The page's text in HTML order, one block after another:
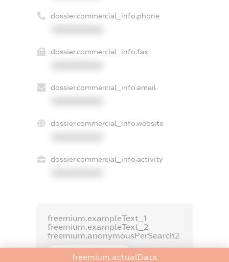
dossier.commercial_info.phone
dossier.commercial_info.fax
dossier.commercial_info.email
dossier.commercial_info.website
dossier.commercial_info.activity
freemium.exampleText_1
freemium.exampleText_2
freemium.anonymousPerSearch2
FREEMIUM.DETAILS
freemium.actualData